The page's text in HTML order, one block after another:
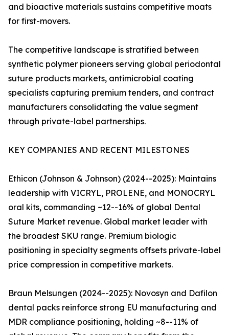
and bioactive materials sustains competitive moats
for first-movers.
The competitive landscape is stratified between
synthetic polymer pioneers serving global periodontal
suture products markets, antimicrobial coating
specialists capturing premium tenders, and contract
manufacturers consolidating the value segment
through private-label partnerships.
KEY COMPANIES AND RECENT MILESTONES
Ethicon (Johnson & Johnson) (2024--2025): Maintains
leadership with VICRYL, PROLENE, and MONOCRYL
oral kits, commanding ~12--16% of global Dental
Suture Market revenue. Global market leader with
the broadest SKU range. Premium biologic
positioning in specialty segments offsets private-label
price compression in competitive markets.
Braun Melsungen (2024--2025): Novosyn and Dafilon
dental packs reinforce strong EU manufacturing and
MDR compliance positioning, holding ~8--11% of